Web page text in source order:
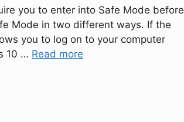
you to enter into Safe Mode before
Mode in two different ways. If the
you to log on to your computer
10 … Read more